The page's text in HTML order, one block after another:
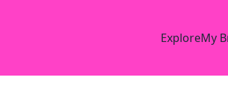
ExploreMy